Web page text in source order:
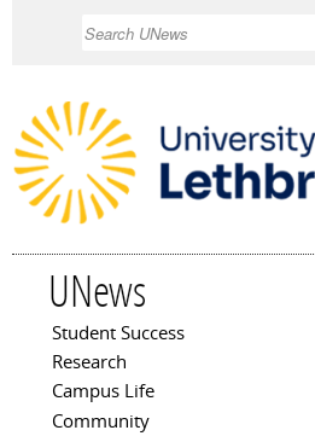
UNews
Main menu
Student Success
Research
Campus Life
Community